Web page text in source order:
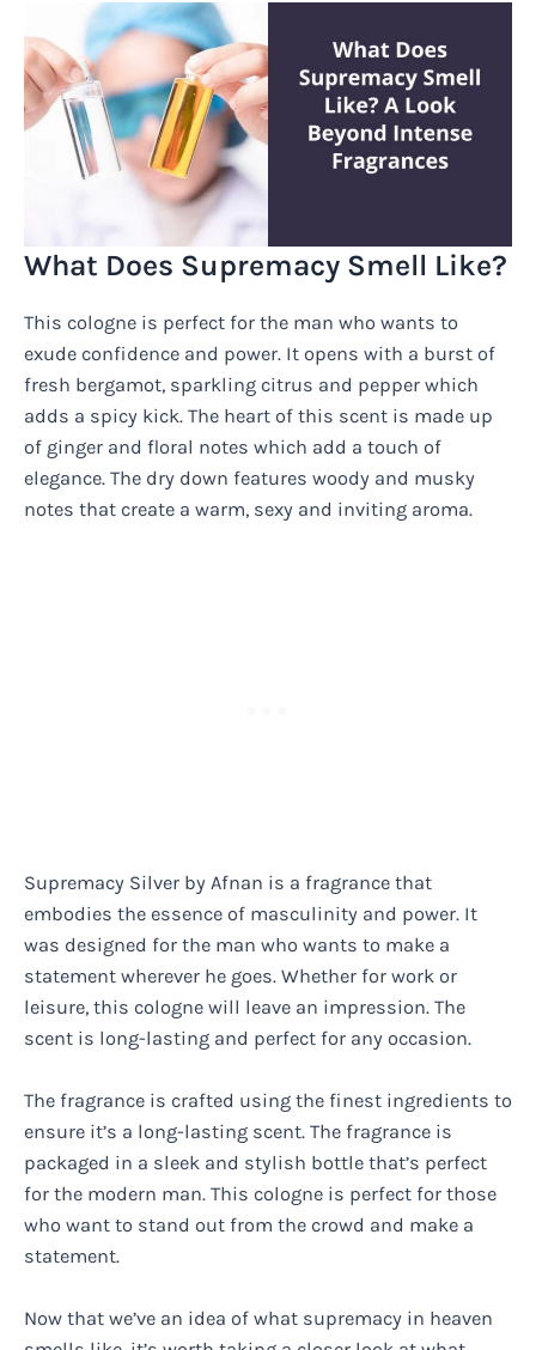
What Does Supremacy Smell Like?
This cologne is perfect for the man who wants to
exude confidence and power. It opens with a burst of
fresh bergamot, sparkling citrus and pepper which
adds a spicy kick. The heart of this scent is made up
of ginger and floral notes which add a touch of
elegance. The dry down features woody and musky
notes that create a warm, sexy and inviting aroma.
Supremacy Silver by Afnan is a fragrance that
embodies the essence of masculinity and power. It
was designed for the man who wants to make a
statement wherever he goes. Whether for work or
leisure, this cologne will leave an impression. The
scent is long-lasting and perfect for any occasion.
The fragrance is crafted using the finest ingredients to
ensure it’s a long-lasting scent. The fragrance is
packaged in a sleek and stylish bottle that’s perfect
for the modern man. This cologne is perfect for those
who want to stand out from the crowd and make a
statement.
Now that we’ve an idea of what supremacy in heaven